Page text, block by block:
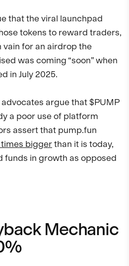
that the viral launchpad
tokens to reward traders,
vain for an airdrop the
was coming “soon” when
in July 2025.
argue that $PUMP
a poor use of platform
assert that pump.fun
biggerthan it is today,
funds in growth as opposed
Mechanic